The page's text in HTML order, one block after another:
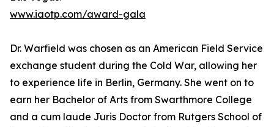
www.iaotp.com/award-gala
Dr. Warfield was chosen as an American Field Service
exchange student during the Cold War, allowing her
to experience life in Berlin, Germany. She went on to
earn her Bachelor of Arts from Swarthmore College
and a cum laude Juris Doctor from Rutgers School of